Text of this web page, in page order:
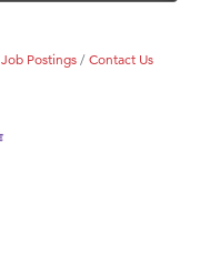
Job Postings Contact Us